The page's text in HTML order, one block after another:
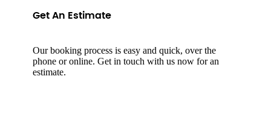
Get An Estimate
Our booking process is easy and quick, over the
phone or online. Get in touch with us now for an
estimate.